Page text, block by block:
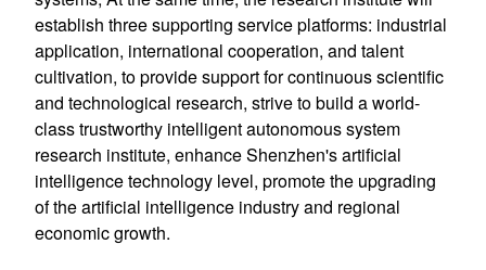
establish three supporting service platforms: industrial
application, international cooperation, and talent
cultivation, to provide support for continuous scientific
and technological research, strive to build a world-
class trustworthy intelligent autonomous system
research institute, enhance Shenzhen's artificial
intelligence technology level, promote the upgrading
of the artificial intelligence industry and regional
economic growth.